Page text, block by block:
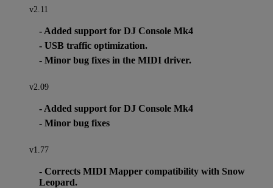
v2.11
- Added support for DJ Console Mk4
- USB traffic optimization.
- Minor bug fixes in the MIDI driver.
v2.09
- Added support for DJ Console Mk4
- Minor bug fixes
v1.77
- Corrects MIDI Mapper compatibility with Snow
Leopard.